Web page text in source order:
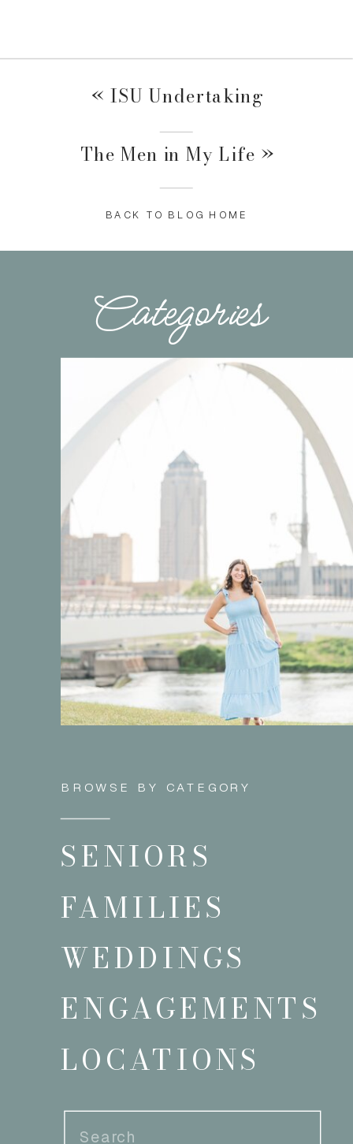
«ISU Undertaking
The Men in My Life »
BACK TO BLOG HOME
Search
LOCATIONS
ENGAGEMENTS
WEDDINGS
FAMILIES
SENIORS
BROWSE BY CATEGORY
Categories